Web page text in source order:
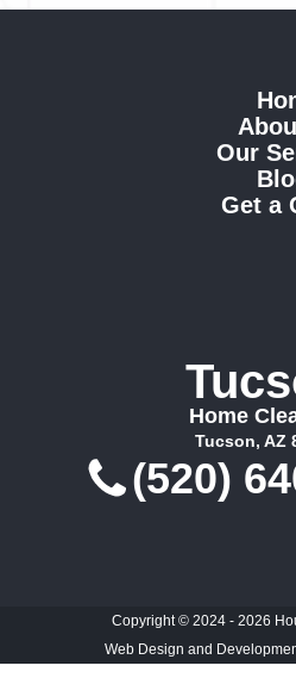
Our
Get a
Home
Tucson, AZ
(520)
Copyright © 2024 - 2026
Web Design and